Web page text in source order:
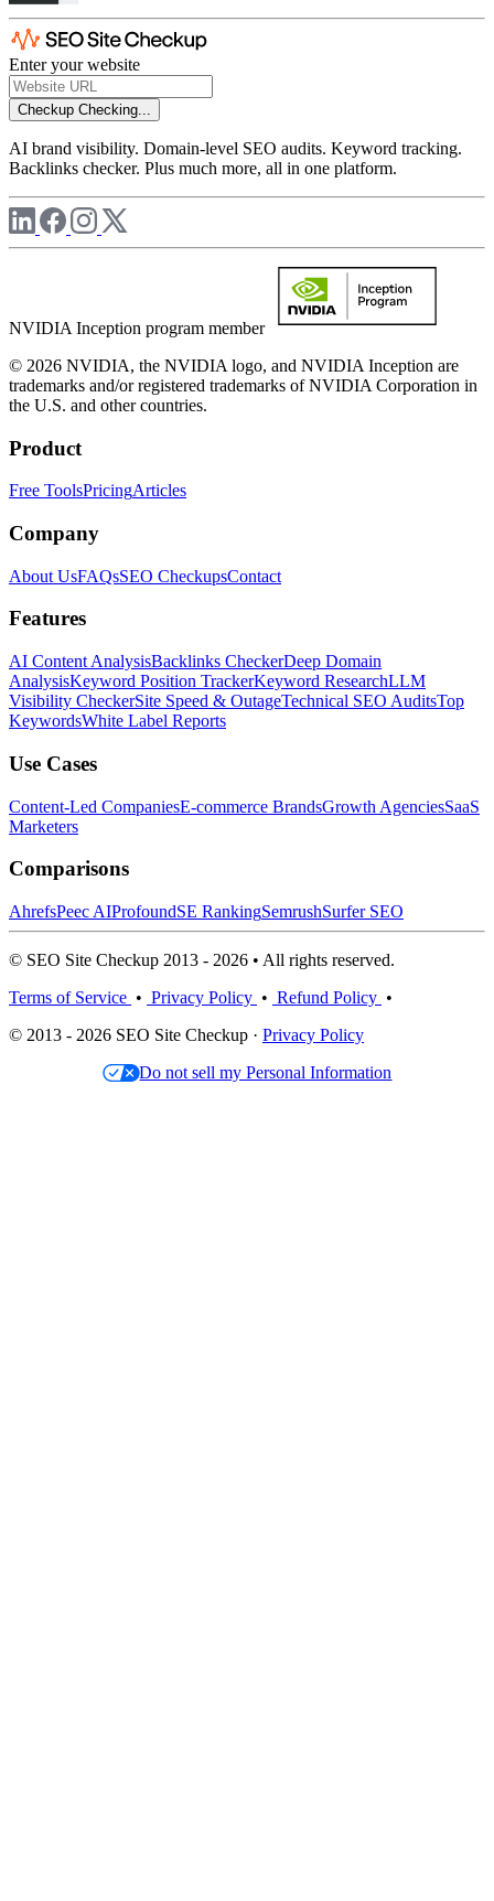
Enter your website
Checkup Checking...
AI brand visibility. Domain-level SEO audits. Keyword tracking.
Backlinks checker. Plus much more, all in one platform.
NVIDIA Inception program member
© 2026 NVIDIA, the NVIDIA logo, and NVIDIA Inception are
trademarks and/or registered trademarks of NVIDIA Corporation in
the U.S. and other countries.
Product
Free ToolsPricingArticles
Company
About UsFAQsSEO CheckupsContact
Features
AI Content AnalysisBacklinks CheckerDeep Domain
AnalysisKeyword Position TrackerKeyword ResearchLLM
Visibility CheckerSite Speed & OutageTechnical SEO AuditsTop
KeywordsWhite Label Reports
Use Cases
Content-Led CompaniesE-commerce BrandsGrowth AgenciesSaaS
Marketers
Comparisons
AhrefsPeec AIProfoundSE RankingSemrushSurfer SEO
© SEO Site Checkup 2013 - 2026 • All rights reserved.
Terms of Service • Privacy Policy • Refund Policy •
© 2013 - 2026 SEO Site Checkup · Privacy Policy
Do not sell my Personal Information